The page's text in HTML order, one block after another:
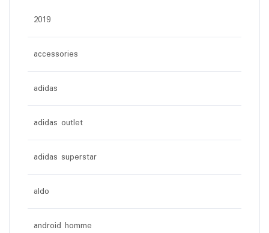
2019
accessories
adidas
adidas outlet
adidas superstar
aldo
android homme